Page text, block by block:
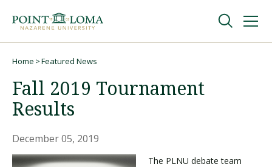
navigation
content
Undergraduate
Graduate
Online
Home Featured News
Fall 2019 Tournament
Results
December 05, 2019
The PLNU debate team